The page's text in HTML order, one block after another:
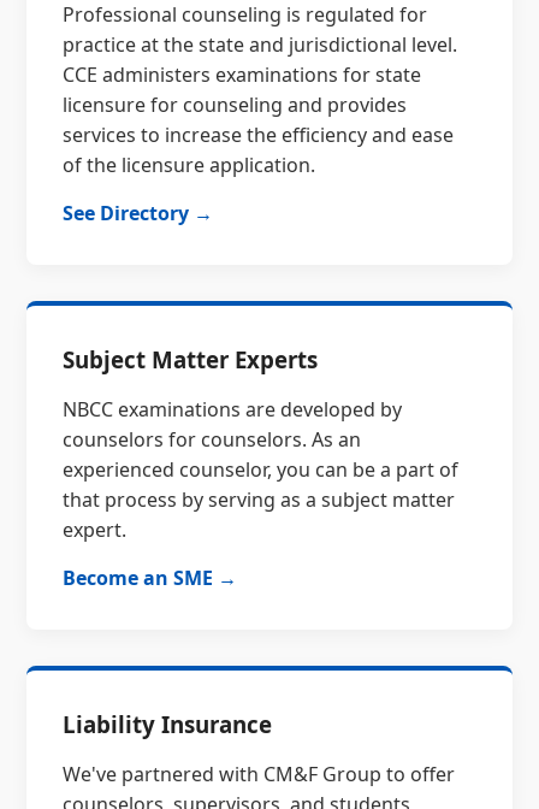
Professional counseling is regulated for
practice at the state and jurisdictional level.
CCE administers examinations for state
licensure for counseling and provides
services to increase the efficiency and ease
of the licensure application.
See Directory →
Subject Matter Experts
NBCC examinations are developed by
counselors for counselors. As an
experienced counselor, you can be a part of
that process by serving as a subject matter
expert.
Become an SME →
Liability Insurance
We've partnered with CM&F Group to offer